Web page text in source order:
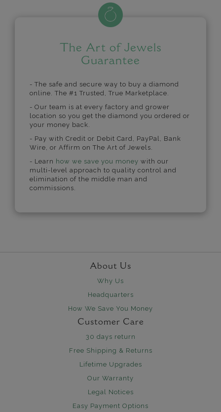
The Art of Jewels
Guarantee
- The safe and secure way to buy a diamond
online. The #1 Trusted, True Marketplace.
- Our team is at every factory and grower
location so you get the diamond you ordered or
your money back.
- Pay with Credit or Debit Card, PayPal, Bank
Wire, or Affirm on The Art of Jewels.
- Learn how we save you money with our
multi-level approach to quality control and
elimination of the middle man and
commissions.
About Us
Why Us
Headquarters
How We Save You Money
Customer Care
30 days return
Free Shipping & Returns
Lifetime Upgrades
Our Warranty
Legal Notices
Easy Payment Options